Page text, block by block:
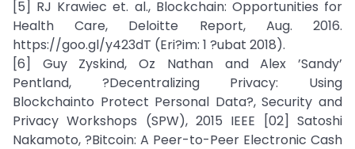
[5] RJ Krawiec et. al., Blockchain: Opportunities for
Health Care, Deloitte Report, Aug. 2016.
https://goo.gl/y423dT (Eri?im: 1 ?ubat 2018).
[6] Guy Zyskind, Oz Nathan and Alex ’Sandy’
Pentland, ?Decentralizing Privacy: Using
Blockchainto Protect Personal Data?, Security and
Privacy Workshops (SPW), 2015 IEEE [02] Satoshi
Nakamoto, ?Bitcoin: A Peer-to-Peer Electronic Cash